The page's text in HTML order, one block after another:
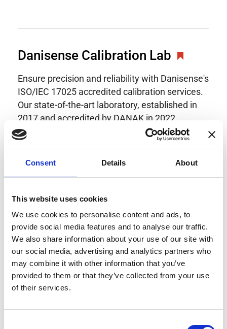
Consent Details About
This website uses cookies
We use cookies to personalise content and ads, to
provide social media features and to analyse our traffic.
We also share information about your use of our site with
our social media, advertising and analytics partners who
may combine it with other information that you’ve
provided to them or that they’ve collected from your use
of their services.
Danisense Calibration Lab
Ensure precision and reliability with Danisense's
ISO/IEC 17025 accredited calibration services.
Our state-of-the-art laboratory, established in
2017 and accredited by DANAK in 2022,
provides highly accurate calibration for current
transducers with some of the lowest
uncertainties available. Regular calibration
Danisense helps maintain the highest
standards in calibration, ensuring your
instruments perform optimally under all
conditions.
Accreditations